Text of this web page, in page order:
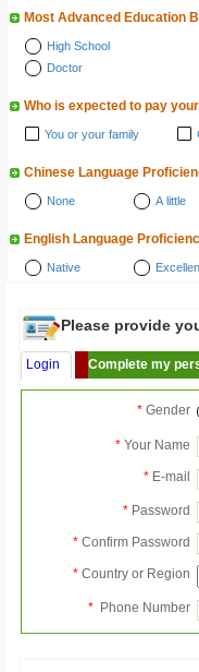
Most Advanced Education
High School
Doctor
Who is expected to pay
You or your family
Chinese Language
None A little
English Language
Native
Please provide
Login Complete my
* Gender
* Your Name
* E-mail
* Password
* Confirm Password
* Country or Region
* Phone Number